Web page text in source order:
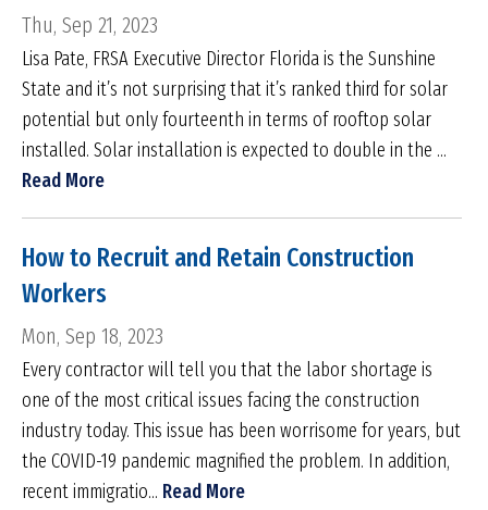
Thu, Sep 21, 2023
Lisa Pate, FRSA Executive Director Florida is the Sunshine
State and it’s not surprising that it’s ranked third for solar
potential but only fourteenth in terms of rooftop solar
installed. Solar installation is expected to double in the ...
Read More
How to Recruit and Retain Construction
Workers
Mon, Sep 18, 2023
Every contractor will tell you that the labor shortage is
one of the most critical issues facing the construction
industry today. This issue has been worrisome for years, but
the COVID-19 pandemic magnified the problem. In addition,
recent immigratio... Read More